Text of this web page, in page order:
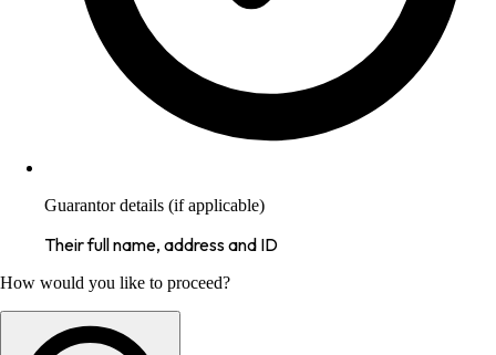
Guarantor details (if applicable)
Their full name, address and ID
How would you like to proceed?